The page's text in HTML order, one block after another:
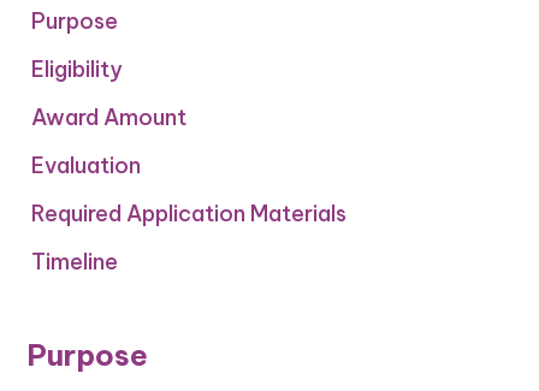
Purpose
Eligibility
Award Amount
Evaluation‍
Required Application Materials
Timeline
Purpose